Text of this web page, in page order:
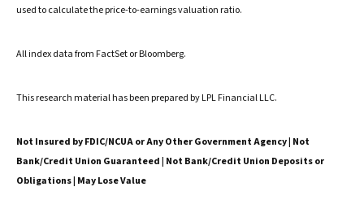
used to calculate the price-to-earnings valuation ratio.
All index data from FactSet or Bloomberg.
This research material has been prepared by LPL Financial LLC.
Not Insured by FDIC/NCUA or Any Other Government Agency | Not
Bank/Credit Union Guaranteed | Not Bank/Credit Union Deposits or
Obligations | May Lose Value